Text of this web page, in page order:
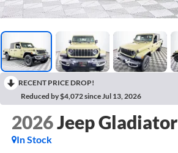
RECENT PRICE DROP!
Reduced by $4,072 since Jul 13, 2026
2026Jeep Gladiator
In Stock